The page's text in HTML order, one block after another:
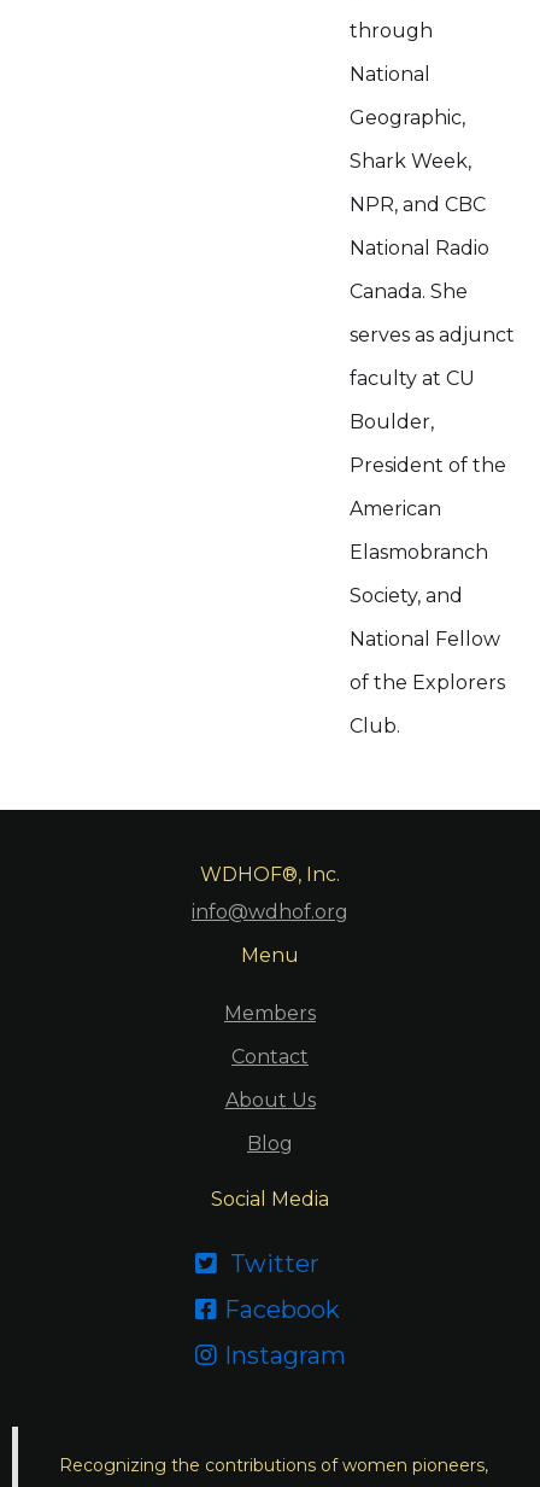
through
National
Geographic,
Shark Week,
NPR, and CBC
National Radio
Canada. She
serves as adjunct
faculty at CU
Boulder,
President of the
American
Elasmobranch
Society, and
National Fellow
of the Explorers
Club.
WDHOF®, Inc.
info@wdhof.org
Menu
Members
Contact
About Us
Blog
Social Media
 Twitter
 Facebook
 Instagram
Recognizing the contributions of women pioneers,